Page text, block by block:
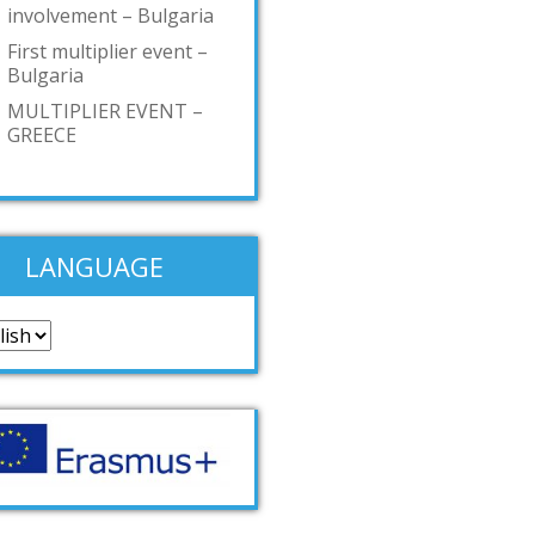
involvement – Bulgaria
First multiplier event –
Bulgaria
MULTIPLIER EVENT –
GREECE
LANGUAGE